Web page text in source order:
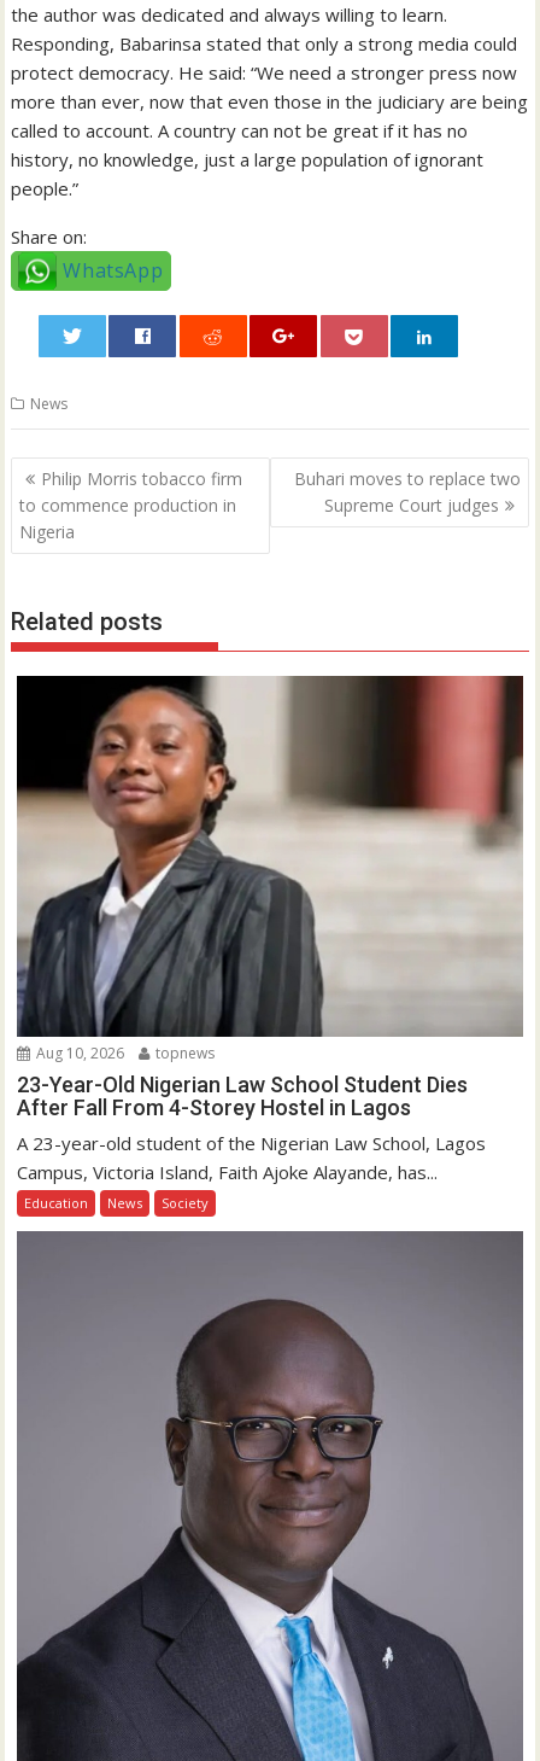
the author was dedicated and always willing to learn.
Responding, Babarinsa stated that only a strong media could
protect democracy. He said: “We need a stronger press now
more than ever, now that even those in the judiciary are being
called to account. A country can not be great if it has no
history, no knowledge, just a large population of ignorant
people.”
Share on:
WhatsApp
News
Post
navigation
Philip Morris tobacco firm
to commence production in
Nigeria
Buhari moves to replace two
Supreme Court judges
Related posts
Aug 10, 2026 topnews
23-Year-Old Nigerian Law School Student Dies
After Fall From 4-Storey Hostel in Lagos
A 23-year-old student of the Nigerian Law School, Lagos
Campus, Victoria Island, Faith Ajoke Alayande, has...
Education News Society